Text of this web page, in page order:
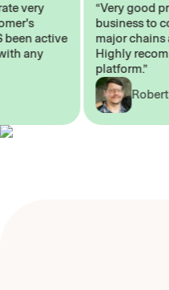
very
been active
with any
“Very
business
major
Highly
platform.”